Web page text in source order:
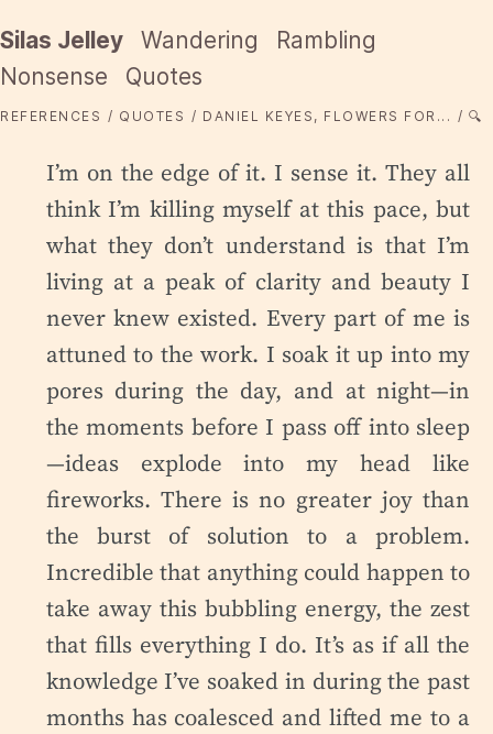
Silas Jelley Wandering
Rambling
Nonsense
Quotes
REFERENCES QUOTES DANIEL KEYES, FLOWERS FOR... 🔍
I’m on the edge of it. I sense it. They all
think I’m killing myself at this pace, but
what they don’t understand is that I’m
living at a peak of clarity and beauty I
never knew existed. Every part of me is
attuned to the work. I soak it up into my
pores during the day, and at night—in
the moments before I pass off into sleep
—ideas explode into my head like
fireworks. There is no greater joy than
the burst of solution to a problem.
Incredible that anything could happen to
take away this bubbling energy, the zest
that fills everything I do. It’s as if all the
knowledge I’ve soaked in during the past
months has coalesced and lifted me to a